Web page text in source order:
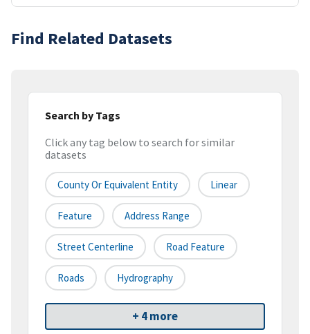
Find Related Datasets
Search by Tags
Click any tag below to search for similar
datasets
County Or Equivalent Entity Linear
Feature Address Range
Street Centerline Road Feature
Roads Hydrography
+ 4 more